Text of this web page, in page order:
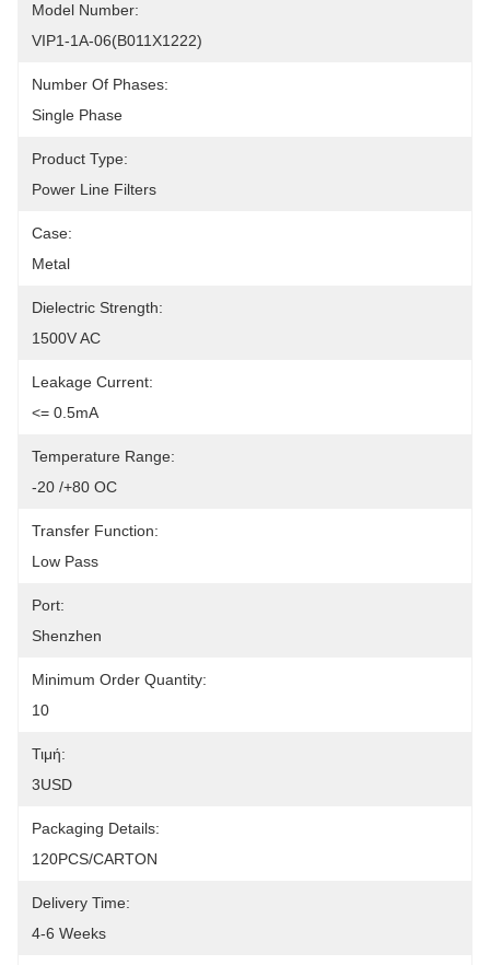
Model Number:
VIP1-1A-06(B011X1222)
Number Of Phases:
Single Phase
Product Type:
Power Line Filters
Case:
Metal
Dielectric Strength:
1500V AC
Leakage Current:
<= 0.5mA
Temperature Range:
-20 /+80 OC
Transfer Function:
Low Pass
Port:
Shenzhen
Minimum Order Quantity:
10
Τιμή:
3USD
Packaging Details:
120PCS/CARTON
Delivery Time:
4-6 Weeks